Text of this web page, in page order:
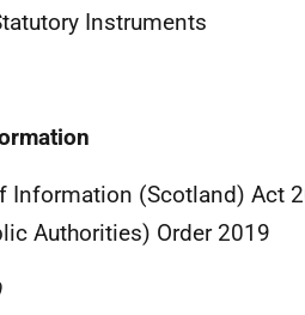
Instruments
Information (Scotland) Act
Authorities) Order 2019